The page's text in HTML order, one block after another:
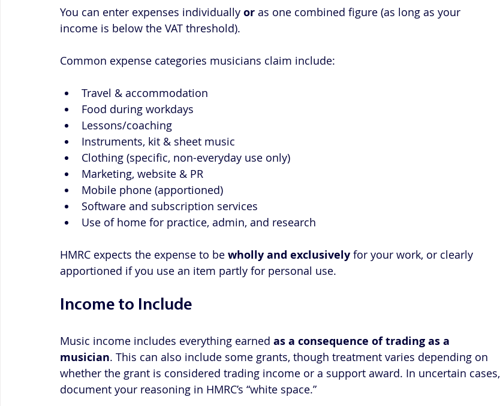
You can enter expenses individually or as one combined figure (as long as your
income is below the VAT threshold).
Common expense categories musicians claim include:
Travel & accommodation
Food during workdays
Lessons/coaching
Instruments, kit & sheet music
Clothing (specific, non-everyday use only)
Marketing, website & PR
Mobile phone (apportioned)
Software and subscription services
Use of home for practice, admin, and research
HMRC expects the expense to be wholly and exclusively for your work, or clearly
apportioned if you use an item partly for personal use.
Income to Include
Music income includes everything earned as a consequence of trading as a
musician. This can also include some grants, though treatment varies depending on
whether the grant is considered trading income or a support award. In uncertain cases,
document your reasoning in HMRC’s “white space.”